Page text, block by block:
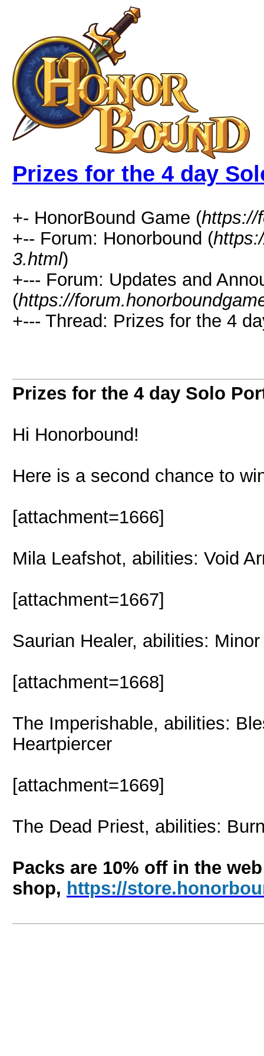
Prizes for the 4 day
+- HonorBound Game (https://
+-- Forum: Honorbound (
3.html)
+--- Forum: Updates and
(https://
+--- Thread: Prizes for the 4
Prizes for the 4 day Solo
Hi Honorbound!
Here is a second chance to
[attachment=1666]
Mila Leafshot, abilities: Void
[attachment=1667]
Saurian Healer, abilities:
[attachment=1668]
The Imperishable, abilities:
Heartpiercer
[attachment=1669]
The Dead Priest, abilities:
Packs are 10% off in the web
shop, https://